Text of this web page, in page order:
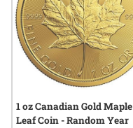
1 oz Canadian Gold Maple
Leaf Coin - Random Year